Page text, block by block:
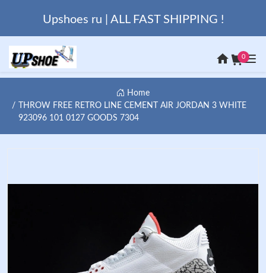
Upshoes ru | ALL FAST SHIPPING !
0
Home
THROW FREE RETRO LINE CEMENT AIR JORDAN 3 WHITE
923096 101 0127 GOODS 7304